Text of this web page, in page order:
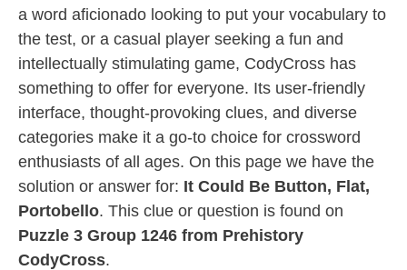
a word aficionado looking to put your vocabulary to
the test, or a casual player seeking a fun and
intellectually stimulating game, CodyCross has
something to offer for everyone. Its user-friendly
interface, thought-provoking clues, and diverse
categories make it a go-to choice for crossword
enthusiasts of all ages. On this page we have the
solution or answer for: It Could Be Button, Flat,
Portobello. This clue or question is found on
Puzzle 3 Group 1246 from Prehistory
CodyCross.